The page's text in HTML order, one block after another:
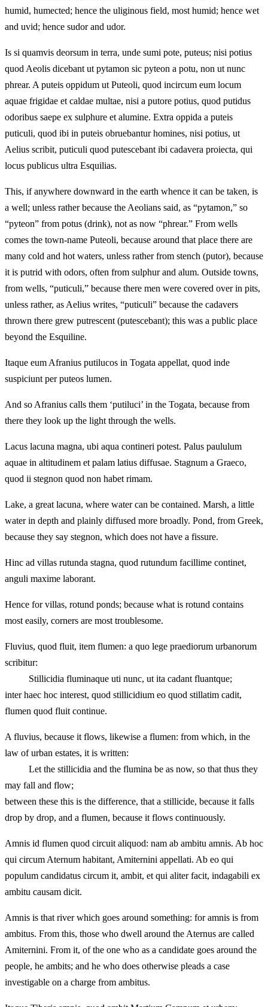
humid, humected; hence the uliginous field, most humid; hence wet
and uvid; hence sudor and udor.
Is si quamvis deorsum in terra, unde sumi pote, puteus; nisi potius
quod Aeolis dicebant ut pytamon sic pyteon a potu, non ut nunc
phrear. A puteis oppidum ut Puteoli, quod incircum eum locum
aquae frigidae et caldae multae, nisi a putore potius, quod putidus
odoribus saepe ex sulphure et alumine. Extra oppida a puteis
puticuli, quod ibi in puteis obruebantur homines, nisi potius, ut
Aelius scribit, puticuli quod putescebant ibi cadavera proiecta, qui
locus publicus ultra Esquilias.
This, if anywhere downward in the earth whence it can be taken, is
a well; unless rather because the Aeolians said, as “pytamon,” so
“pyteon” from potus (drink), not as now “phrear.” From wells
comes the town-name Puteoli, because around that place there are
many cold and hot waters, unless rather from stench (putor), because
it is putrid with odors, often from sulphur and alum. Outside towns,
from wells, “puticuli,” because there men were covered over in pits,
unless rather, as Aelius writes, “puticuli” because the cadavers
thrown there grew putrescent (putescebant); this was a public place
beyond the Esquiline.
Itaque eum Afranius putilucos in Togata appellat, quod inde
suspiciunt per puteos lumen.
And so Afranius calls them ‘putiluci’ in the Togata, because from
there they look up the light through the wells.
Lacus lacuna magna, ubi aqua contineri potest. Palus paululum
aquae in altitudinem et palam latius diffusae. Stagnum a Graeco,
quod ii stegnon quod non habet rimam.
Lake, a great lacuna, where water can be contained. Marsh, a little
water in depth and plainly diffused more broadly. Pond, from Greek,
because they say stegnon, which does not have a fissure.
Hinc ad villas rutunda stagna, quod rutundum facillime continet,
anguli maxime laborant.
Hence for villas, rotund ponds; because what is rotund contains
most easily, corners are most troublesome.
Fluvius, quod fluit, item flumen: a quo lege praediorum urbanorum
scribitur:
Stillicidia fluminaque uti nunc, ut ita cadant fluantque;
inter haec hoc interest, quod stillicidium eo quod stillatim cadit,
flumen quod fluit continue.
A fluvius, because it flows, likewise a flumen: from which, in the
law of urban estates, it is written:
Let the stillicidia and the flumina be as now, so that thus they
may fall and flow;
between these this is the difference, that a stillicide, because it falls
drop by drop, and a flumen, because it flows continuously.
Amnis id flumen quod circuit aliquod: nam ab ambitu amnis. Ab hoc
qui circum Aternum habitant, Amiternini appellati. Ab eo qui
populum candidatus circum it, ambit, et qui aliter facit, indagabili ex
ambitu causam dicit.
Amnis is that river which goes around something: for amnis is from
ambitus. From this, those who dwell around the Aternus are called
Amiternini. From it, of the one who as a candidate goes around the
people, he ambits; and he who does otherwise pleads a case
investigable on a charge from ambitus.